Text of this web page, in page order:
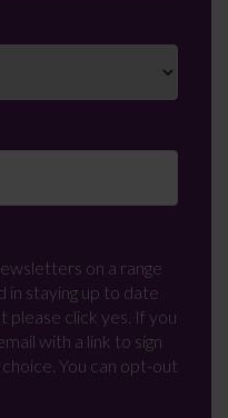
on a range
in staying up to date
please click yes. If you
with a link to sign
You can opt-out